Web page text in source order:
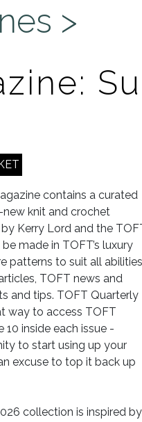
>
contains a curated
knit and crochet
Kerry Lord and the
made in TOFT’s luxury
patterns to suit all abilities
TOFT news and
and tips. TOFT Quarterly
way to access TOFT
10 inside each issue -
to start using up your
excuse to top it back up
collection is inspired by